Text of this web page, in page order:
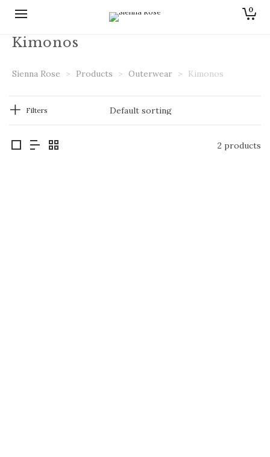
0
Kimonos
Sienna Rose > Products > Outerwear > Kimonos
Filters
2 products